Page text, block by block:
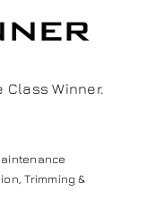
Class Winner.
,Trimming &